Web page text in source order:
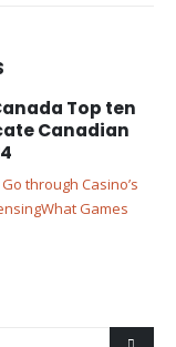
Top ten
Canadian
through Casino’s
What Games